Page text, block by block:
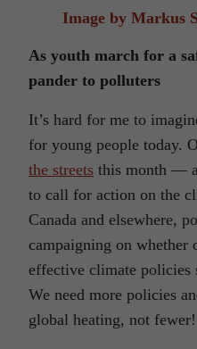
Image by Markus
As youth march for a
pander to polluters
It’s hard for me to
for young people today.
the streets this month —
to call for action on the
Canada and elsewhere,
campaigning on whether
effective climate policies
We need more policies
global heating, not fewer!